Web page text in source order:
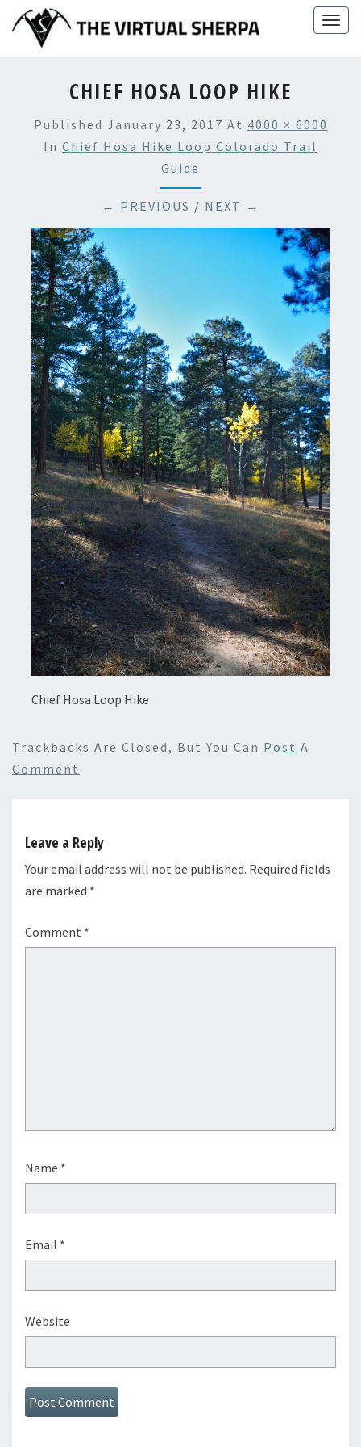
content
CHIEF HOSA LOOP HIKE
Published January 23, 2017 At 4000 × 6000
In Chief Hosa Hike Loop Colorado Trail
Guide
← PREVIOUS / NEXT →
Chief Hosa Loop Hike
Trackbacks Are Closed, But You Can Post A
Comment .
Leave a Reply
Your email address will not be published. Required fields
are marked *
Comment *
Name *
Email *
Website